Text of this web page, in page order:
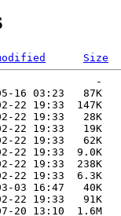
Size
-
16 03:23   87K
22 19:33  147K
22 19:33   28K
22 19:33   19K
22 19:33   62K
22 19:33  9.0K
22 19:33  238K
22 19:33  6.3K
03 16:47   40K
22 19:33   91K
20 13:10  1.6M